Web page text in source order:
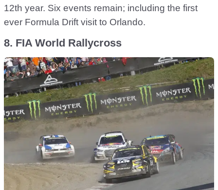
12th year. Six events remain; including the first
ever Formula Drift visit to Orlando.
8. FIA World Rallycross